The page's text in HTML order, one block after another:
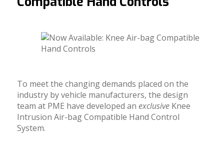
To meet the changing demands placed on the
industry by vehicle manufacturers, the design
team at PME have developed anexclusive Knee
Intrusion Air-bag Compatible Hand Control
System.